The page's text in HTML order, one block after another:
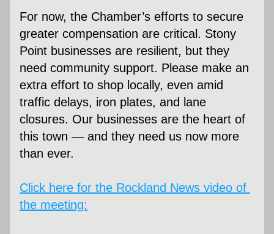
For now, the Chamber’s efforts to secure
greater compensation are critical. Stony
Point businesses are resilient, but they
need community support. Please make an
extra effort to shop locally, even amid
traffic delays, iron plates, and lane
closures. Our businesses are the heart of
this town — and they need us now more
than ever.
Click here for the Rockland News video of
the meeting: